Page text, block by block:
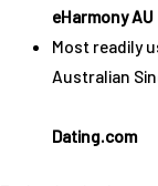
eHarmony AU
Most readily
Australian
Dating.com